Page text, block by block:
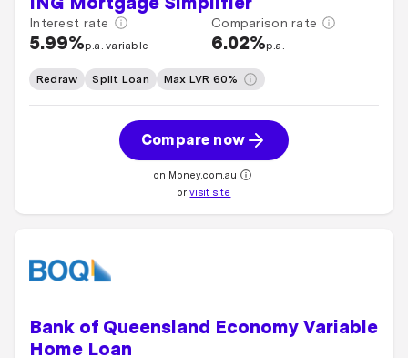
Interest rate
5.99%p.a. variable
Comparison rate
6.02%p.a.
Redraw Split Loan Max LVR 60%
Compare now
on Money.com.au
orvisit site
Bank of Queensland Economy Variable
Home Loan